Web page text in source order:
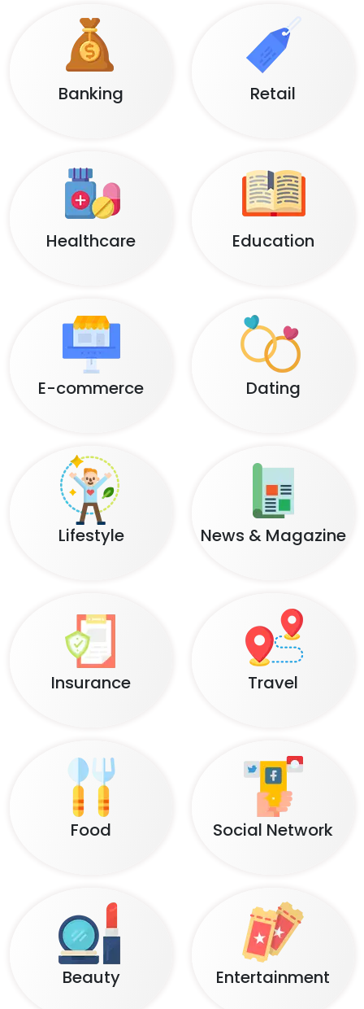
Banking Retail
Healthcare Education
E-commerce Dating
Lifestyle News & Magazine
Insurance Travel
Food Social Network
Beauty Entertainment